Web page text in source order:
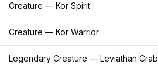
Creature — Kor Spirit
Creature — Kor Warrior
Legendary Creature — Leviathan Crab